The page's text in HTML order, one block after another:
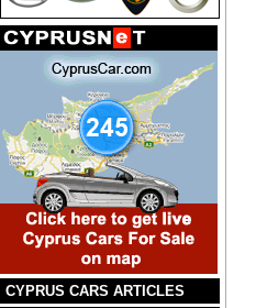
CYPRUS CARS ARTICLES